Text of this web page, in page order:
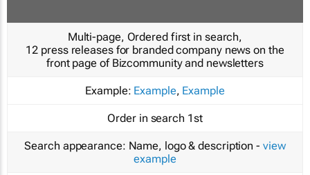
Multi-page, Ordered first in search,
12 press releases for branded company news on the
front page of Bizcommunity and newsletters
Example: Example, Example
Order in search 1st
Search appearance: Name, logo & description - view
example